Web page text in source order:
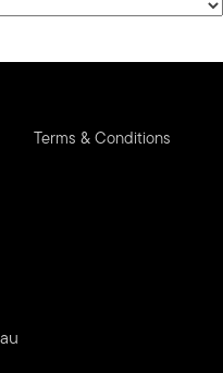
Terms & Conditions